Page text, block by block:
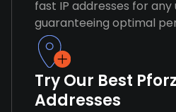
fast IP addresses for any
guaranteeing optimal
Try Our Best
Addresses